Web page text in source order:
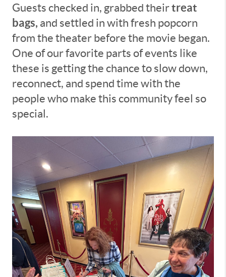
Guests checked in, grabbed theirtreat
bags, and settled in with fresh popcorn
from the theater before the movie began.
One of our favorite parts of events like
these is getting the chance to slow down,
reconnect, and spend time with the
people who make this community feel so
special.